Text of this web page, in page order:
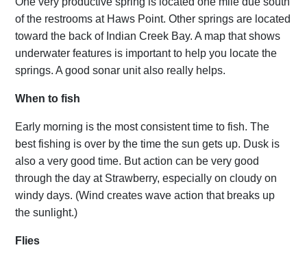
of the restrooms at Haws Point. Other springs are located
toward the back of Indian Creek Bay. A map that shows
underwater features is important to help you locate the
springs. A good sonar unit also really helps.
When to fish
Early morning is the most consistent time to fish. The
best fishing is over by the time the sun gets up. Dusk is
also a very good time. But action can be very good
through the day at Strawberry, especially on cloudy on
windy days. (Wind creates wave action that breaks up
the sunlight.)
Flies